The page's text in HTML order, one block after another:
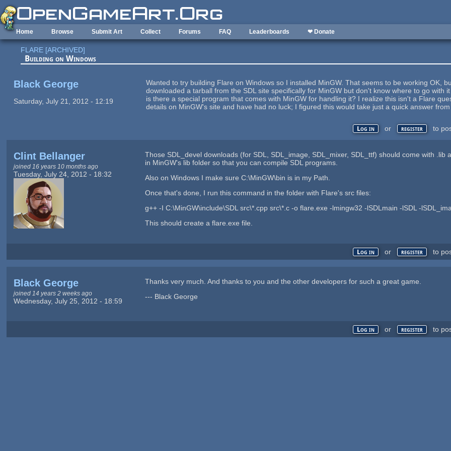
Skip to main content
Home Browse Submit Art Collect Forums FAQ Leaderboards ❤ Donate
FLARE [ARCHIVED]
Building on Windows
Black George
Saturday, July 21, 2012 - 12:19
Wanted to try building Flare on Windows so I installed MinGW. That seems to be working OK,
downloaded a tarball from the SDL site specifically for MinGW but don't know where to go
is there a special program that comes with MinGW for handling it? I realize this isn't a Flare
details on MinGW's site and have had no luck; I figured this would take just a quick answer
Log in or register to
Clint Bellanger
joined 16 years 10 months ago
Tuesday, July 24, 2012 - 18:32
Those SDL_devel downloads (for SDL, SDL_image, SDL_mixer, SDL_ttf) should come with
in MinGW's lib folder so that you can compile SDL programs.
Also on Windows I make sure C:\MinGW\bin is in my Path.
Once that's done, I run this command in the folder with Flare's src files:
g++ -I C:\MinGW\include\SDL src\*.cpp src\*.c -o flare.exe -lmingw32 -lSDLmain -lSDL -
This should create a flare.exe file.
Log in or register to
Black George
joined 14 years 2 weeks ago
Wednesday, July 25, 2012 - 18:59
Thanks very much. And thanks to you and the other developers for such a great game.
--- Black George
Log in or register to